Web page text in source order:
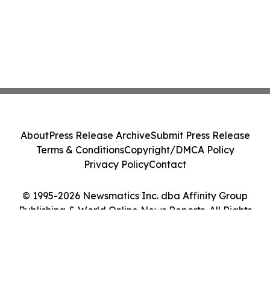
© 1995-2026 Newsmatics Inc. dba Affinity Group
Publishing & World Online News Reports. All Rights
AboutPress Release ArchiveSubmit Press Release
Terms & ConditionsCopyright/DMCA Policy
Privacy PolicyContact